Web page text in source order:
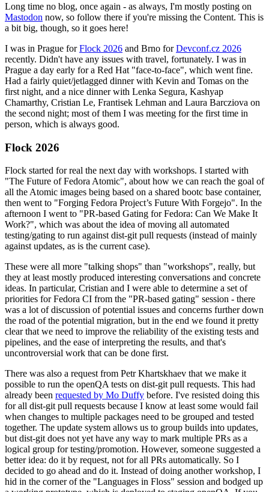
Long time no blog, once again - as always, I'm mostly posting on
Mastodon now, so follow there if you're missing the Content. This is
a bit big, though, so it goes here!
I was in Prague forFlock 2026 and Brno forDevconf.cz 2026
recently. Didn't have any issues with travel, fortunately. I was in
Prague a day early for a Red Hat "face-to-face", which went fine.
Had a fairly quiet/jetlagged dinner with Kevin and Tomas on the
first night, and a nice dinner with Lenka Segura, Kashyap
Chamarthy, Cristian Le, Frantisek Lehman and Laura Barcziova on
the second night; most of them I was meeting for the first time in
person, which is always good.
Flock 2026
Flock started for real the next day with workshops. I started with
"The Future of Fedora Atomic", about how we can reach the goal of
all the Atomic images being based on a shared bootc base container,
then went to "Forging Fedora Project’s Future With Forgejo". In the
afternoon I went to "PR-based Gating for Fedora: Can We Make It
Work?", which was about the idea of moving all automated
testing/gating to run against dist-git pull requests (instead of mainly
against updates, as is the current case).
These were all more "talking shops" than "workshops", really, but
they at least mostly produced interesting conversations and concrete
ideas. In particular, Cristian and I were able to determine a set of
priorities for Fedora CI from the "PR-based gating" session - there
was a lot of discussion of potential issues and concerns further down
the road of the potential migration, but in the end we found it pretty
clear that we need to improve the reliability of the existing tests and
pipelines, and the ease of interpreting the results, and that's
uncontroversial work that can be done first.
There was also a request from Petr Khartskhaev that we make it
possible to run the openQA tests on dist-git pull requests. This had
already been requested by Mo Duffy before. I've resisted doing this
for all dist-git pull requests because I know at least some would fail
when changes to multiple packages need to be grouped and tested
together. The update system allows us to group builds into updates,
but dist-git does not yet have any way to mark multiple PRs as a
logical group for testing/promotion. However, someone suggested a
better idea: do it by request, not for all PRs automatically. So I
decided to go ahead and do it. Instead of doing another workshop, I
hid in the corner of the "Languages in Floss" session and bodged up